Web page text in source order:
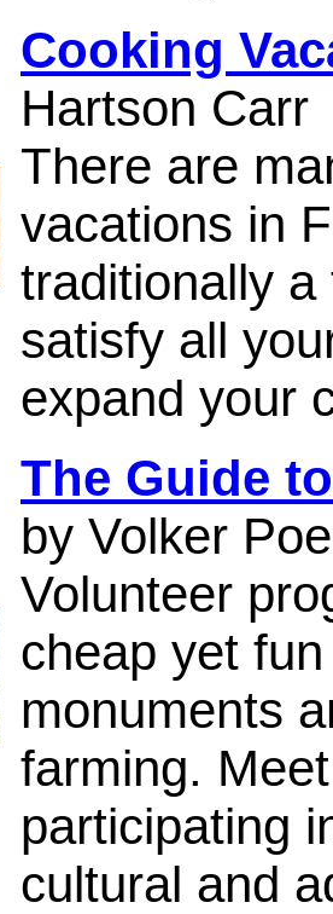
Cooking
Hartson Carr
There are
vacations in
traditionally
satisfy all
expand your
The Guide
by Volker
Volunteer
cheap yet
monuments
farming.
participating
cultural and